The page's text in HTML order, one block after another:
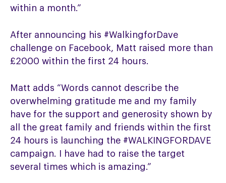
within a month.”
After announcing his #WalkingforDave
challenge on Facebook, Matt raised more than
£2000 within the first 24 hours.
Matt adds “Words cannot describe the
overwhelming gratitude me and my family
have for the support and generosity shown by
all the great family and friends within the first
24 hours is launching the #WALKINGFORDAVE
campaign. I have had to raise the target
several times which is amazing.”